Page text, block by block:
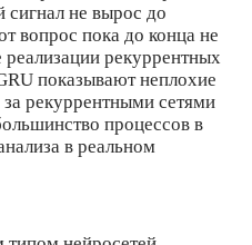
не вырос до
вопрос пока до конца не
рекуррентных
показывают неплохие
рекуррентными сетями
процессов в
в реальном